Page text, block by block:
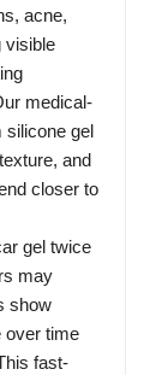
acne,
visible
medical-
silicone gel
and
closer to
gel twice
may
show
over time
fast-